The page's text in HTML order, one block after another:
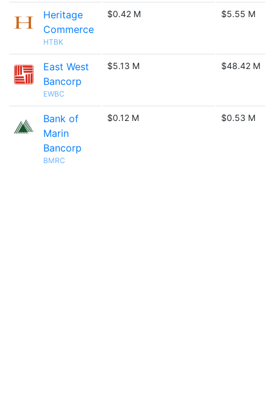
Heritage
Commerce
HTBK
$0.42 M $5.55 M
East West
Bancorp
EWBC
$5.13 M $48.42 M
Bank of
Marin
Bancorp
BMRC
$0.12 M $0.53 M